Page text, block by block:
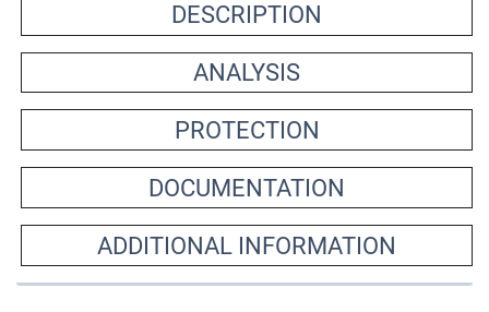
DESCRIPTION
ANALYSIS
PROTECTION
DOCUMENTATION
ADDITIONAL INFORMATION